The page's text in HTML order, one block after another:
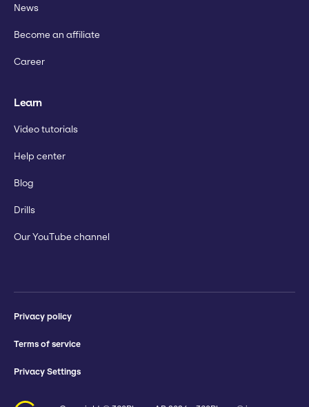
News
Become an affiliate
Career
Learn
Video tutorials
Help center
Blog
Drills
Our YouTube channel
Privacy policy
Terms of service
Privacy Settings